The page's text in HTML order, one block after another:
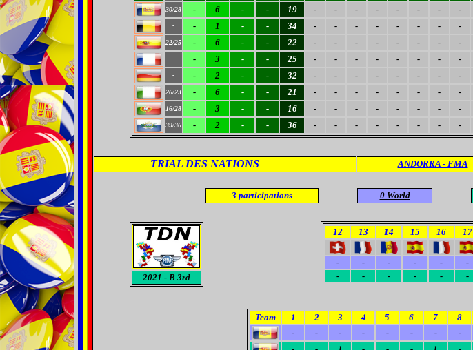
30/28 - 6 - - 19 - - - - - - - -
- - 1 - - 34 - - - - - - - -
22/25 - 6 - - 22 - - - - - - - -
- - 3 - - 25 - - - - - - - -
- - 2 - - 32 - - - - - - - -
26/23 - 6 - - 21 - - - - - - - -
16/28 - 3 - - 16 - - - - - - - -
39/36 - 2 - - 36 - - - - - - - -
TRIAL DES NATIONS ANDORRA - FMA
3 participations 0 World
2021 - B 3rd
12 13 14 15 16 17
- - - - - -
-
- - - - -
Team 1 2 3 4 5 6 7 8
-
- - - - - - -